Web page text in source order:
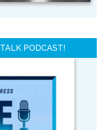
PODCAST!